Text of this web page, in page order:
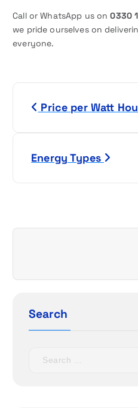
Call or WhatsApp us on0330
we pride ourselves on
everyone.
a
i
Price per Watt
Energy Types
Search